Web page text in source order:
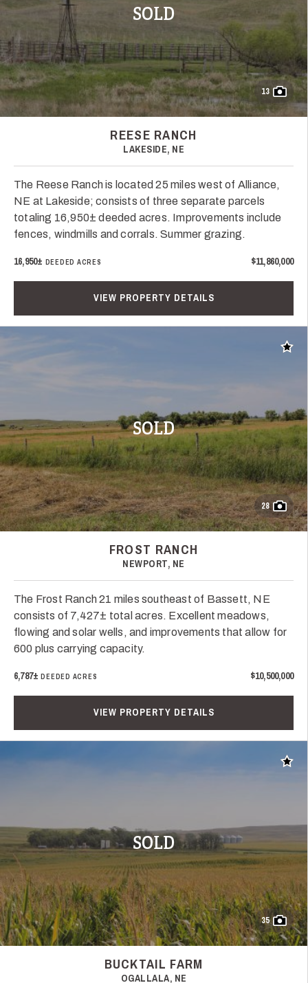
SOLD
13
REESE RANCH
LAKESIDE, NE
The Reese Ranch is located 25 miles west of Alliance,
NE at Lakeside; consists of three separate parcels
totaling 16,950± deeded acres. Improvements include
fences, windmills and corrals. Summer grazing.
16,950± DEEDED ACRES $11,860,000
VIEW PROPERTY DETAILS
SOLD
Add
28
FROST RANCH
NEWPORT, NE
The Frost Ranch 21 miles southeast of Bassett, NE
consists of 7,427± total acres. Excellent meadows,
flowing and solar wells, and improvements that allow for
600 plus carrying capacity.
6,787±DEEDED ACRES $10,500,000
VIEW PROPERTY DETAILS
SOLD
Add
35
BUCKTAIL FARM
OGALLALA, NE